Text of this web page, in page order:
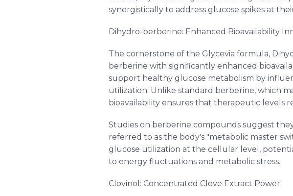
synergistically to address glucose spikes at
Dihydro-berberine: Enhanced Bioavailability
The cornerstone of the Glycevia formula,
berberine with significantly enhanced
support healthy glucose metabolism by
utilization. Unlike standard berberine, which
bioavailability ensures that therapeutic levels
Studies on berberine compounds suggest
referred to as the body's "metabolic master
glucose utilization at the cellular level,
to energy fluctuations and metabolic stress.
Clovinol: Concentrated Clove Extract Power